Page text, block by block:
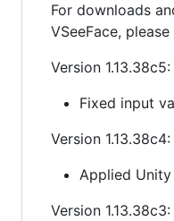
For downloads
VSeeFace,
Version 1.13.38c5:
Fixed input
Version 1.13.38c4:
Applied
Version 1.13.38c3: